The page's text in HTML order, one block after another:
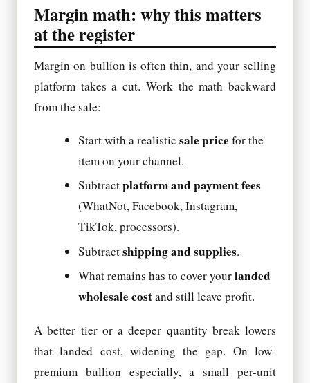
Margin math: why this matters
at the register
Margin on bullion is often thin, and your selling
platform takes a cut. Work the math backward
from the sale:
Start with a realisticsale pricefor the
item on your channel.
Subtractplatform and payment fees
(WhatNot, Facebook, Instagram,
TikTok, processors).
Subtractshipping and supplies.
What remains has to cover yourlanded
wholesale costand still leave profit.
A better tier or a deeper quantity break lowers
that landed cost, widening the gap. On low-
premium bullion especially, a small per-unit